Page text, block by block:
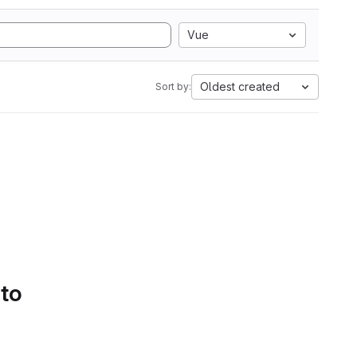
Vue
Sort by: Oldest created